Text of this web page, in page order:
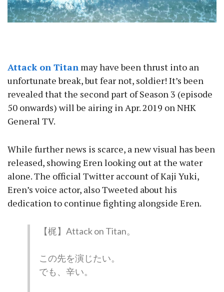
Attack on Titan may have been thrust into an
unfortunate break, but fear not, soldier! It’s been
revealed that the second part of Season 3 (episode
50 onwards) will be airing in Apr. 2019 on NHK
General TV.
While further news is scarce, a new visual has been
released, showing Eren looking out at the water
alone. The official Twitter account of Kaji Yuki,
Eren’s voice actor, also Tweeted about his
dedication to continue fighting alongside Eren.
【梶】Attack on Titan。
この先を演じたい。
でも、辛い。